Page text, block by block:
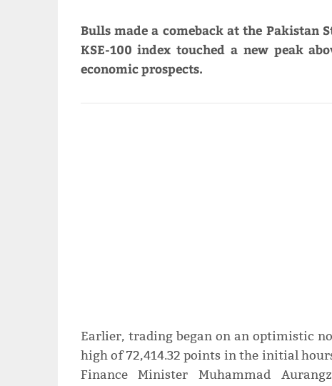
Bulls made a comeback at the Pakistan
KSE-100 index touched a new peak
economic prospects.
Earlier, trading began on an optimistic
high of 72,414.32 points in the initial
Finance Minister Muhammad